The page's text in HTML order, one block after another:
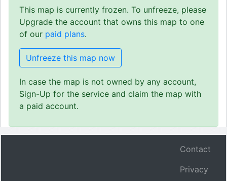
This map is currently frozen. To unfreeze, please
Upgrade the account that owns this map to one
of our paid plans.
Unfreeze this map now
In case the map is not owned by any account,
Sign-Up for the service and claim the map with
a paid account.
Contact
Privacy